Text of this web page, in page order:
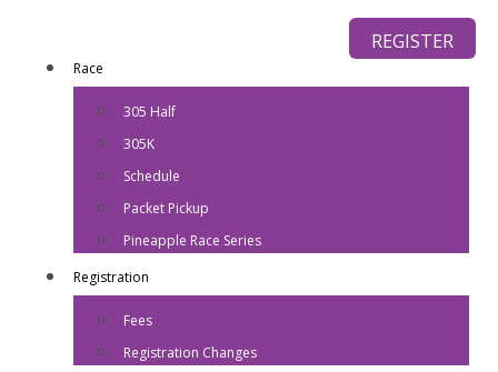
REGISTER
Race
305 Half
305K
Schedule
Packet Pickup
Pineapple Race Series
Registration
Fees
Registration Changes